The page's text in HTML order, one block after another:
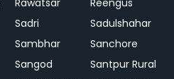
Rawatsar
Reengus
Sadri
Sadulshahar
Sambhar
Sanchore
Sangod
Santpur Rural